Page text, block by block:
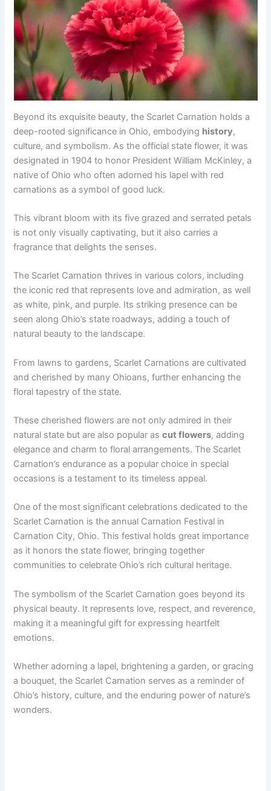
Beyond its exquisite beauty, the Scarlet Carnation holds a
deep-rooted significance in Ohio, embodying history,
culture, and symbolism. As the official state flower, it was
designated in 1904 to honor President William McKinley, a
native of Ohio who often adorned his lapel with red
carnations as a symbol of good luck.
This vibrant bloom with its five grazed and serrated petals
is not only visually captivating, but it also carries a
fragrance that delights the senses.
The Scarlet Carnation thrives in various colors, including
the iconic red that represents love and admiration, as well
as white, pink, and purple. Its striking presence can be
seen along Ohio’s state roadways, adding a touch of
natural beauty to the landscape.
From lawns to gardens, Scarlet Carnations are cultivated
and cherished by many Ohioans, further enhancing the
floral tapestry of the state.
These cherished flowers are not only admired in their
natural state but are also popular ascut flowers, adding
elegance and charm to floral arrangements. The Scarlet
Carnation’s endurance as a popular choice in special
occasions is a testament to its timeless appeal.
One of the most significant celebrations dedicated to the
Scarlet Carnation is the annual Carnation Festival in
Carnation City, Ohio. This festival holds great importance
as it honors the state flower, bringing together
communities to celebrate Ohio’s rich cultural heritage.
The symbolism of the Scarlet Carnation goes beyond its
physical beauty. It represents love, respect, and reverence,
making it a meaningful gift for expressing heartfelt
emotions.
Whether adorning a lapel, brightening a garden, or gracing
a bouquet, the Scarlet Carnation serves as a reminder of
Ohio’s history, culture, and the enduring power of nature’s
wonders.